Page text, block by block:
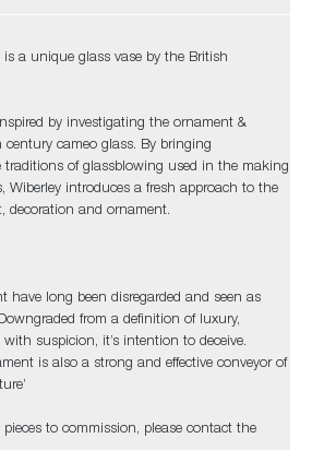
is a unique glass vase by the British
inspired by investigating the ornament &
cameo glass. By bringing
traditions of glassblowing used in the making
Wiberley introduces a fresh approach to the
decoration and ornament.
have long been disregarded and seen as
from a definition of luxury,
suspicion, it’s intention to deceive.
is also a strong and effective conveyor of
pieces to commission, please contact the